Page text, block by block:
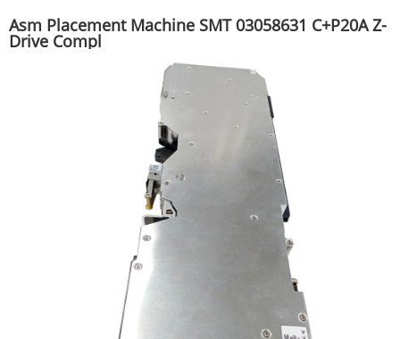
Asm Placement Machine SMT 03058631 C+P20A Z-
Drive Compl